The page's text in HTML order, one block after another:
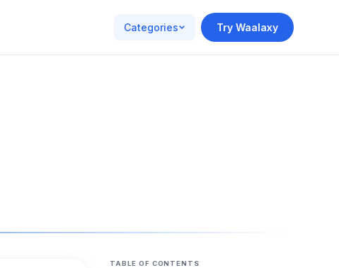
Categories Try Waalaxy
TABLE OF CONTENTS